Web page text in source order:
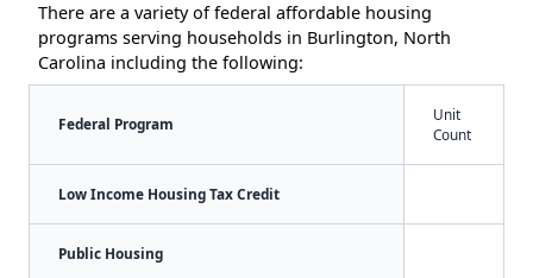
There are a variety of federal affordable housing
programs serving households in Burlington, North
Carolina including the following:
Federal Program
Unit
Count
Low Income Housing Tax Credit
Public Housing